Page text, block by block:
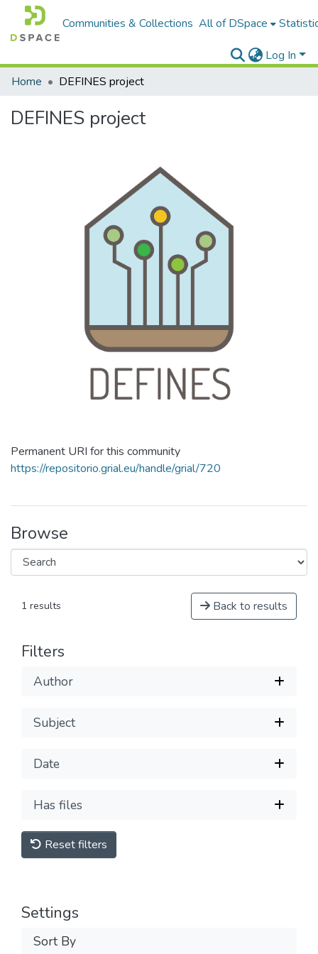
Communities & Collections All of DSpace
Log In
Home
DEFINES project
DEFINES project
Permanent URI for this community
https://repositorio.grial.eu/handle/grial/720
Browse
1 results Back to results
Filters
Author
Subject
Date
Has files
Reset filters
Settings
Sort By